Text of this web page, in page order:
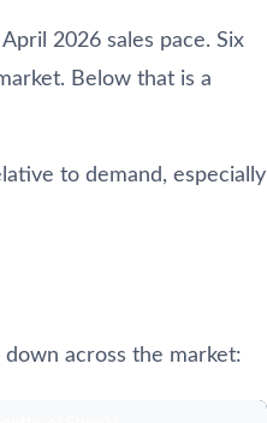
2026 sales pace. Six
Below that is a
to demand, especially
across the market: